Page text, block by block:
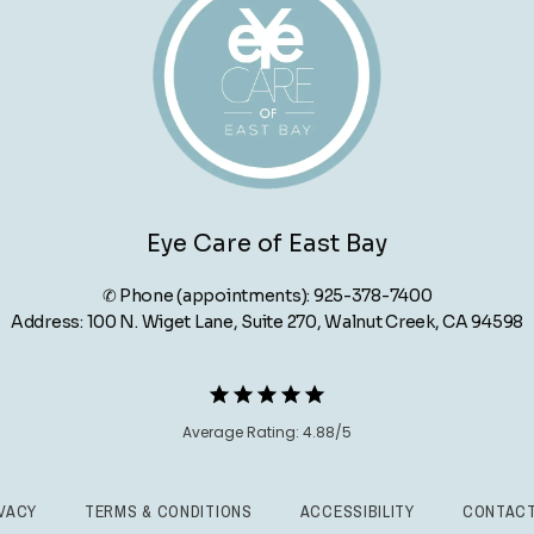
Eye Care of East Bay
✆ Phone (appointments): 925-378-7400
Address: 100 N. Wiget Lane, Suite 270, Walnut Creek, CA 94598
Average Rating: 4.88/5
TERMS & CONDITIONS ACCESSIBILITY